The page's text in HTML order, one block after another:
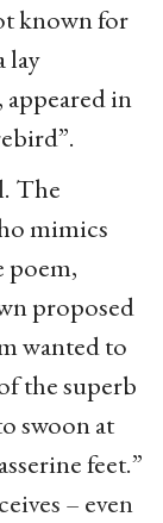
known for
lay
in
The
mimics
poem,
proposed
wanted to
the superb
swoon at
feet.”
– even